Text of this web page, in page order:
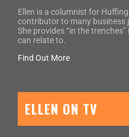
Ellen is a columnist for
contributor to many business
She provides “in the
can relate to.
Find Out More
ELLEN ON TV